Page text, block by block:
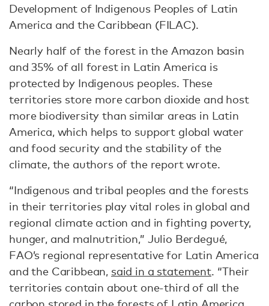
Development of Indigenous Peoples of Latin
America and the Caribbean (FILAC).
Nearly half of the forest in the Amazon basin
and 35% of all forest in Latin America is
protected by Indigenous peoples. These
territories store more carbon dioxide and host
more biodiversity than similar areas in Latin
America, which helps to support global water
and food security and the stability of the
climate, the authors of the report wrote.
“Indigenous and tribal peoples and the forests
in their territories play vital roles in global and
regional climate action and in fighting poverty,
hunger, and malnutrition,” Julio Berdegué,
FAO’s regional representative for Latin America
and the Caribbean, said in a statement. “Their
territories contain about one-third of all the